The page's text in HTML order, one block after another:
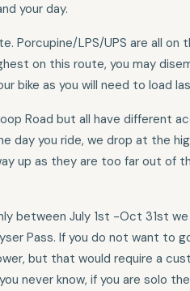
your day.
Porcupine/LPS/UPS are all on
on this route, you may
bike as you will need to load
Road but all have different
day you ride, we drop at the
up as they are too far out of
between July 1st -Oct 31st
Pass. If you do not want to
but that would require a
never know, if you are solo